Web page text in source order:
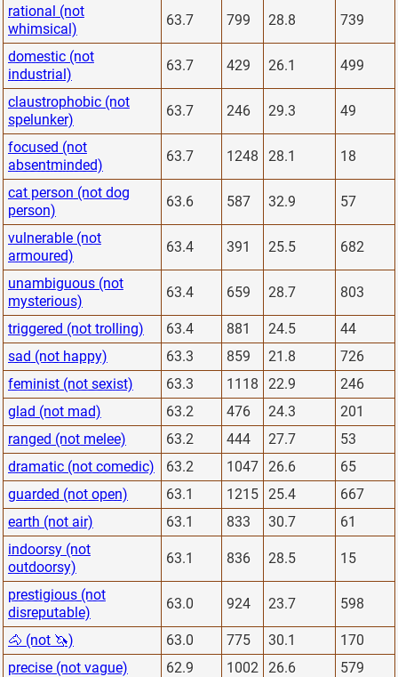
rational (not
whimsical)
63.7 799 28.8 739
domestic (not
industrial)
63.7 429 26.1 499
claustrophobic (not
spelunker)
63.7 246 29.3 49
focused (not
absentminded)
63.7 1248 28.1 18
cat person (not dog
person)
63.6 587 32.9 57
vulnerable (not
armoured)
63.4 391 25.5 682
unambiguous (not
mysterious)
63.4 659 28.7 803
triggered (not trolling) 63.4 881 24.5
44
sad (not happy)
63.3 859 21.8
726
feminist (not sexist)
63.3 1118 22.9
246
glad (not mad)
63.2 476 24.3
201
ranged (not melee)
63.2 444 27.7
53
dramatic (not comedic)
63.2 1047 26.6
65
guarded (not open)
63.1 1215 25.4
667
earth (not air)
63.1 833 30.7
61
indoorsy (not
outdoorsy)
63.1 836 28.5 15
prestigious (not
disreputable)
63.0 924 23.7 598
🐴 (not 🦄) 63.0 775 30.1
170
precise (not vague)
62.9 1002 26.6
579